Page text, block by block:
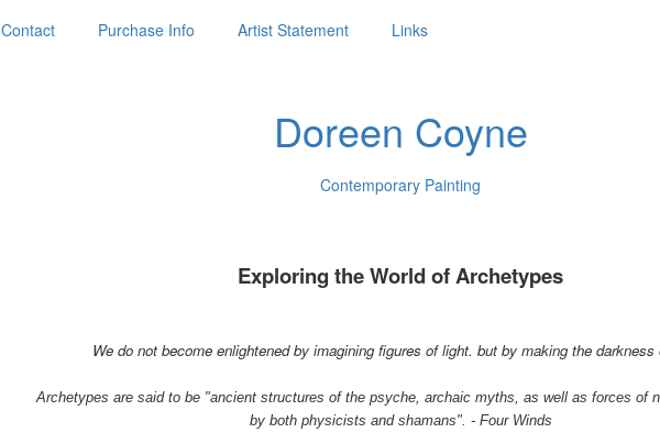
Contact Purchase Info Artist Statement Links
Doreen Coyne
Contemporary Painting
Exploring the World of Archetypes
We do not become enlightened by imagining figures of light. but by making the darkness
Archetypes are said to be "ancient structures of the psyche, archaic myths, as well as forces of
by both physicists and shamans". - Four Winds